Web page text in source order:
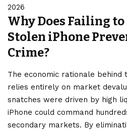
2026
Why Does Failing
Stolen iPhone
Crime?
The economic rationale behind
relies entirely on market
snatches were driven by high
iPhone could command
secondary markets. By